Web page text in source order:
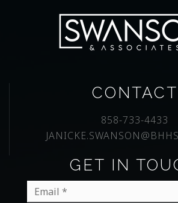
CONTACT
858-733-4433
GET IN
*